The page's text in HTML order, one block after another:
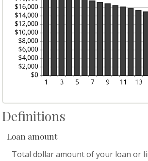
Definitions
Loan amount
Total dollar amount of your loan or